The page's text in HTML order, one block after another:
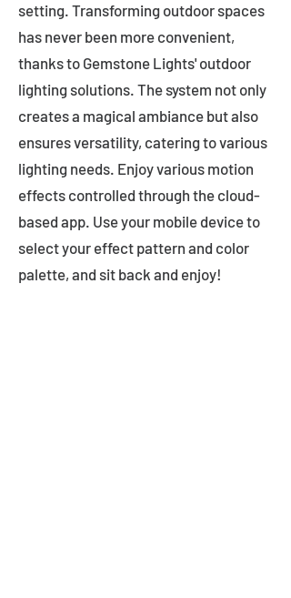
setting. Transforming outdoor spaces
has never been more convenient,
thanks to Gemstone Lights' outdoor
lighting solutions. The system not only
creates a magical ambiance but also
ensures versatility, catering to various
lighting needs. Enjoy various motion
effects controlled through the cloud-
based app. Use your mobile device to
select your effect pattern and color
palette, and sit back and enjoy!